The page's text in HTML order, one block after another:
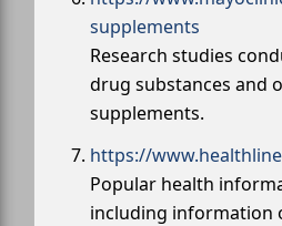
supplements
Research studies
drug substances and
supplements.
https://
Popular health
including information